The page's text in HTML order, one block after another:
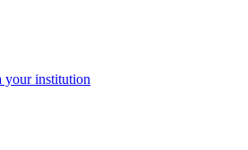
your institution